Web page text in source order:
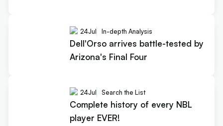
24Jul In-depth Analysis
Dell'Orso arrives battle-tested by
Arizona's Final Four
24Jul Search the List
Complete history of every NBL
player EVER!